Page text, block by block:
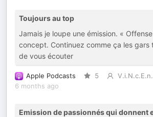
Toujours au top
Jamais je loupe une émission. «
concept. Continuez comme ça les gars
de vous écouter
Apple Podcasts 5
6 months ago
Emission de passionnés qui donnent